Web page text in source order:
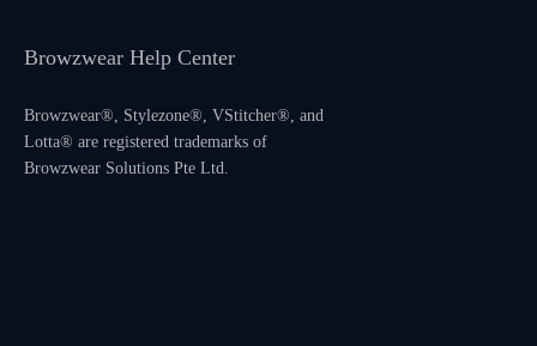
Browzwear Help Center
Browzwear®, Stylezone®, VStitcher®, and
Lotta® are registered trademarks of
Browzwear Solutions Pte Ltd.